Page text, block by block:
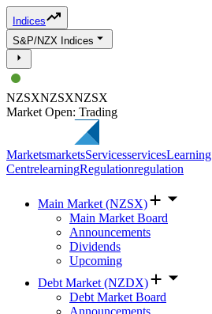
Indices
S&P/NZX Indices
NZSXNZSXNZSX
Market Open: Trading
MarketsmarketsServicesservicesLearning
CentrelearningRegulationregulation
Main Market (NZSX)
Main Market Board
Announcements
Dividends
Upcoming
Debt Market (NZDX)
Debt Market Board
Announcements